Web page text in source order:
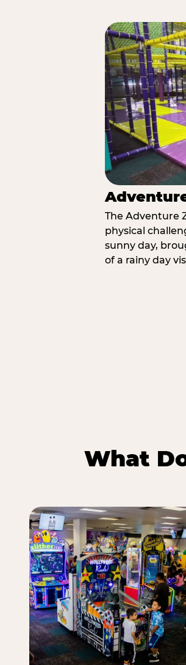
The Adventure
physical
sunny day,
of a rainy day
What